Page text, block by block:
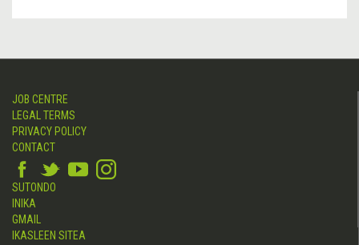
JOB CENTRE
LEGAL TERMS
PRIVACY POLICY
CONTACT
SUTONDO
INIKA
GMAIL
IKASLEEN SITEA